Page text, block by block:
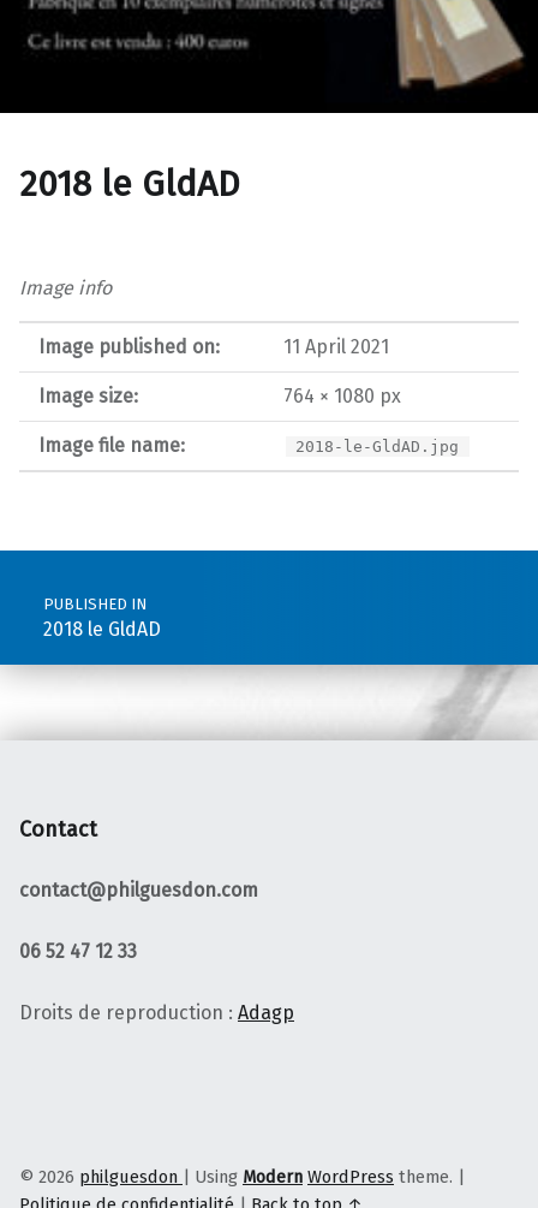
2018 le GldAD
Image info
Image published on: 11 April 2021
Image size: 764 × 1080 px
Image file name: 2018-le-GldAD.jpg
Post navigation
PUBLISHED IN
2018 le GldAD
Contact
contact@philguesdon.com
06 52 47 12 33
Droits de reproduction : Adagp
© 2026 philguesdon | Using Modern WordPress theme. |